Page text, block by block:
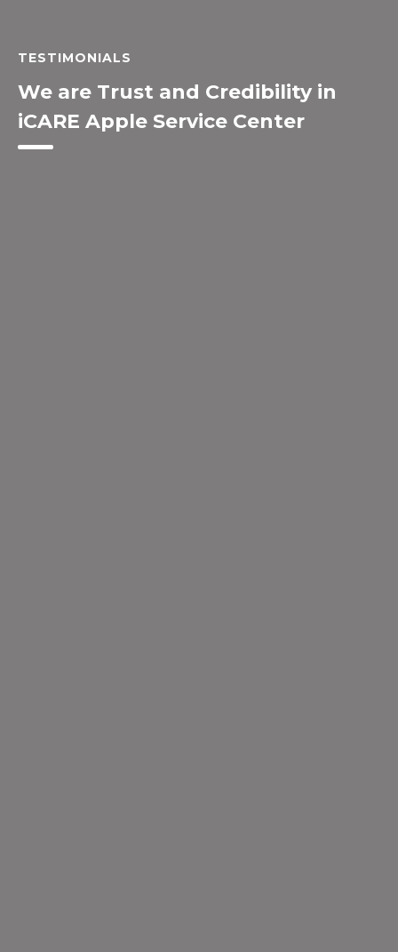
TESTIMONIALS
We are Trust and Credibility in
iCARE Apple Service Center